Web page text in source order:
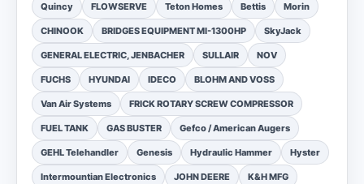
Quincy FLOWSERVE Teton Homes Bettis Morin
CHINOOK BRIDGES EQUIPMENT MI-1300HP SkyJack
GENERAL ELECTRIC, JENBACHER SULLAIR NOV
FUCHS HYUNDAI IDECO BLOHM AND VOSS
Van Air Systems FRICK ROTARY SCREW COMPRESSOR
FUEL TANK GAS BUSTER Gefco / American Augers
GEHL Telehandler Genesis Hydraulic Hammer Hyster
Intermountian Electronics JOHN DEERE K&H MFG